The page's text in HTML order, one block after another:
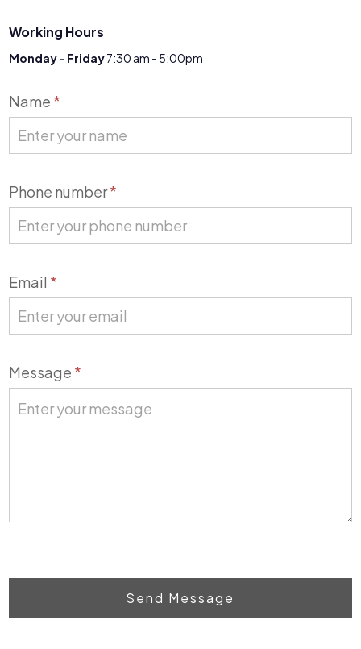
Working Hours
Monday - Friday7:30 am - 5:00pm
Contact
Us
Name *
Phone number*
Email *
Message *
Send Message